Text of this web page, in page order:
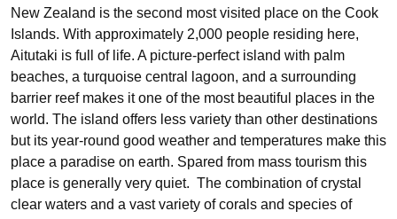
New Zealand is the second most visited place on the Cook
Islands. With approximately 2,000 people residing here,
Aitutaki is full of life. A picture-perfect island with palm
beaches, a turquoise central lagoon, and a surrounding
barrier reef makes it one of the most beautiful places in the
world. The island offers less variety than other destinations
but its year-round good weather and temperatures make this
place a paradise on earth. Spared from mass tourism this
place is generally very quiet. The combination of crystal
clear waters and a vast variety of corals and species of